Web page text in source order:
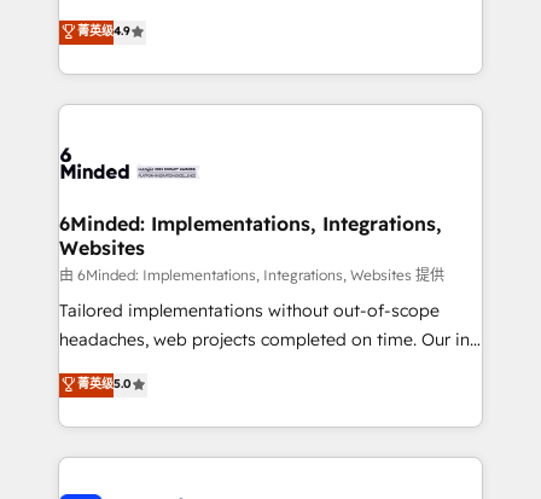
healthcare, real estate, and other industries. With
150+ HubSpot-certified experts, we deliver scalable
solutions to complex GTM and RevOps challenges.
Our Expertise 🔹 Onboarding & Implementation:
tailored to your GTM motion. 🔹 Migrations: Move
downtime. 🔹 RevOps Strategy: Align teams,
processes, and data to drive revenue efficiency. 🔹
Integrations: Connect HubSpot with your tech stack
for better adoption. 🔹 Custom Solutions: Build
tailored apps, workflows, and configurations. We are
our commitment to data security and compliance. At
OneMetric, we help revenue teams focus on the
菁英级4.9
6Minded: Implementations, Integrations,
Websites
由 6Minded: Implementations, Integrations, Websites 提供
Tailored implementations without out-of-scope
headaches, web projects completed on time. Our in-
house team of certified CRM architects, experts,
developers, designers, and marketers handles all
aspects of your HubSpot. ✨ 400+ global clients ✨
100+ seamless migrations from 15+ different CRMs
菁英级5.0